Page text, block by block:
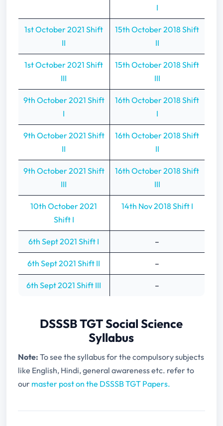
I
1st October 2021 Shift
II
15th October 2018 Shift
II
1st October 2021 Shift
III
15th October 2018 Shift
III
9th October 2021 Shift
I
16th October 2018 Shift
I
9th October 2021 Shift
II
16th October 2018 Shift
II
9th October 2021 Shift
III
16th October 2018 Shift
III
10th October 2021
Shift I
14th Nov 2018 Shift I
6th Sept 2021 Shift I –
6th Sept 2021 Shift II –
6th Sept 2021 Shift III –
DSSSB TGT Social Science
Syllabus
Note: To see the syllabus for the compulsory subjects
like English, Hindi, general awareness etc. refer to
our master post on the DSSSB TGT Papers.